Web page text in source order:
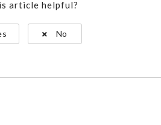
article helpful?
No